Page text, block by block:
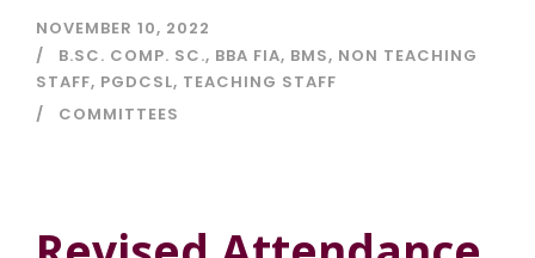
NOVEMBER 10, 2022
B.SC. COMP. SC., BBA FIA, BMS, NON TEACHING
STAFF, PGDCSL, TEACHING STAFF
COMMITTEES